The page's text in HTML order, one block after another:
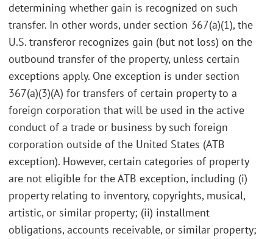
determining whether gain is recognized on such
transfer. In other words, under section 367(a)(1), the
U.S. transferor recognizes gain (but not loss) on the
outbound transfer of the property, unless certain
exceptions apply. One exception is under section
367(a)(3)(A) for transfers of certain property to a
foreign corporation that will be used in the active
conduct of a trade or business by such foreign
corporation outside of the United States (ATB
exception). However, certain categories of property
are not eligible for the ATB exception, including (i)
property relating to inventory, copyrights, musical,
artistic, or similar property; (ii) installment
obligations, accounts receivable, or similar property;